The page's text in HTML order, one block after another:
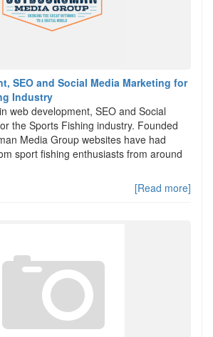
SEO and Social Media Marketing for
Industry
web development, SEO and Social
the Sports Fishing industry. Founded
Media Group websites have had
sport fishing enthusiasts from around
[Read more]